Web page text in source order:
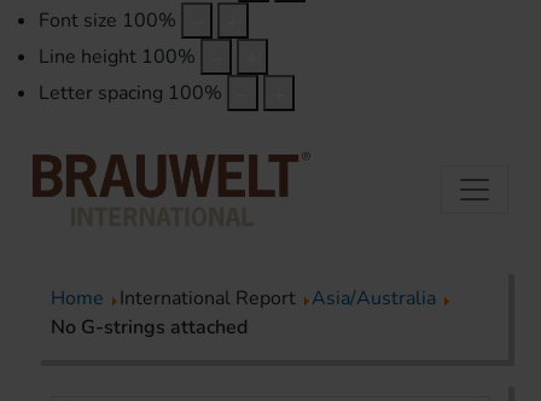
Font size 100%
Line height 100%
Letter spacing 100%
Home International Report
Asia/Australia
No G-strings attached